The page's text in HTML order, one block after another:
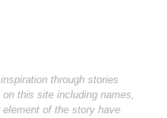
through stories
this site including names,
of the story have